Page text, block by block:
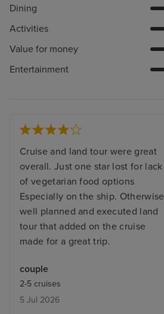
Dining
Activities
Value for money
Entertainment
Cruise and land tour were great
overall. Just one star lost for lack
of vegetarian food options
Especially on the ship. Otherwise
well planned and executed land
tour that added on the cruise
made for a great trip.
couple
2-5 cruises
5 Jul 2026